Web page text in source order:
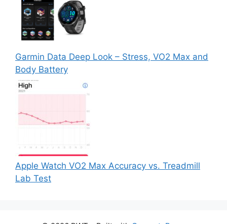
Garmin Data Deep Look – Stress, VO2 Max and
Body Battery
Apple Watch VO2 Max Accuracy vs. Treadmill
Lab Test